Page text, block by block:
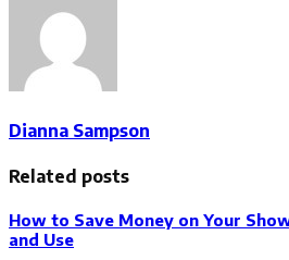
Dianna Sampson
Related posts
How to Save Money on Your
and Use